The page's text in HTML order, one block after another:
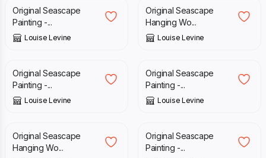
Original Seascape
Painting -...
Louise Levine
Original Seascape
Hanging Wo...
Louise Levine
£
Original Seascape
Painting -...
Louise Levine
£
Original Seascape
Painting -...
Louise Levine
£
Original Seascape
Hanging Wo...
£
Original Seascape
Painting -...